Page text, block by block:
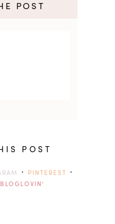
POST
POST
· PINTEREST ·
BLOGLOVIN'